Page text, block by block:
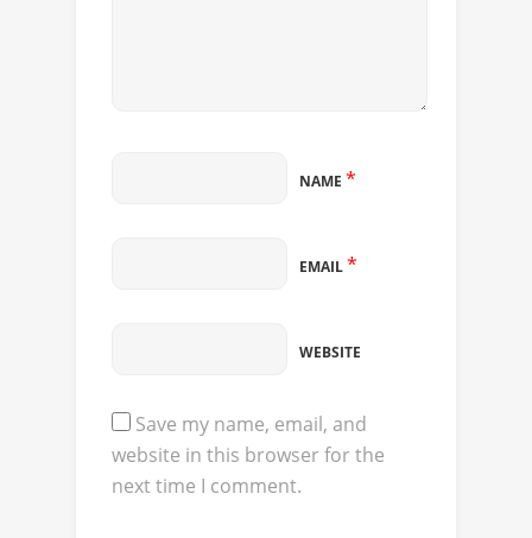
NAME *
EMAIL*
WEBSITE
Save my name, email, and
website in this browser for the
next time I comment.